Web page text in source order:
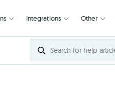
Solutions Integrations